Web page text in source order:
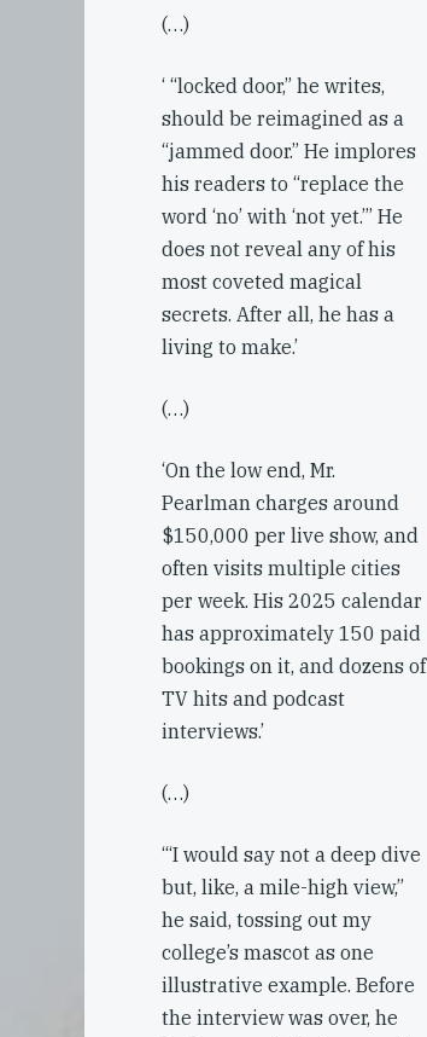
(…)
‘ “locked door,” he writes,
should be reimagined as a
“jammed door.” He implores
his readers to “replace the
word ‘no’ with ‘not yet.’” He
does not reveal any of his
most coveted magical
secrets. After all, he has a
living to make.’
(…)
‘On the low end, Mr.
Pearlman charges around
$150,000 per live show, and
often visits multiple cities
per week. His 2025 calendar
has approximately 150 paid
bookings on it, and dozens of
TV hits and podcast
interviews.’
(…)
‘“I would say not a deep dive
but, like, a mile-high view,”
he said, tossing out my
college’s mascot as one
illustrative example. Before
the interview was over, he